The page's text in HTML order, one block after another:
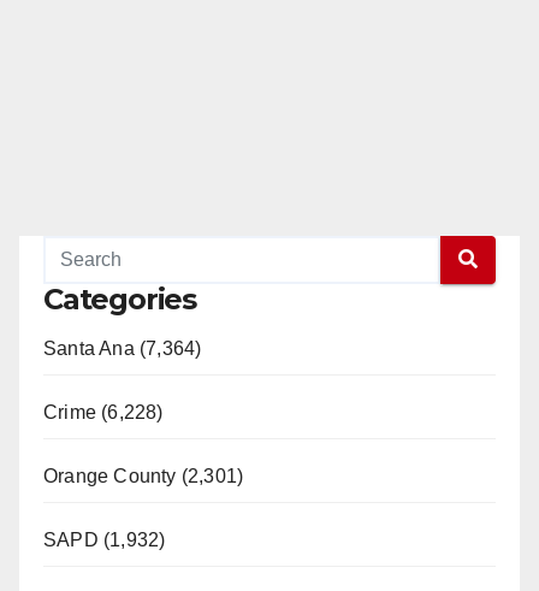
Categories
Santa Ana (7,364)
Crime (6,228)
Orange County (2,301)
SAPD (1,932)